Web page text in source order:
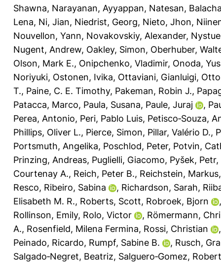
Shawna, Narayanan, Ayyappan, Natesan,
Lena, Ni, Jian, Niedrist, Georg, Nieto, Jhon,
Nouvellon, Yann, Novakovskiy, Alexander,
Nugent, Andrew, Oakley, Simon, Oberhuber,
Olson, Mark E., Onipchenko, Vladimir, Onoda,
Noriyuki, Ostonen, Ivika, Ottaviani, Gianluigi,
T., Paine, C. E. Timothy, Pakeman, Robin J.,
Patacca, Marco, Paula, Susana, Paule, Juraj ,
Perea, Antonio, Peri, Pablo Luis, Petisco‐Souza,
Phillips, Oliver L., Pierce, Simon, Pillar, Valério D.,
Portsmuth, Angelika, Poschlod, Peter, Potvin,
Prinzing, Andreas, Puglielli, Giacomo, Pyšek, Petr,
Courtenay A., Reich, Peter B., Reichstein, Markus
Resco, Ribeiro, Sabina , Richardson, Sarah,
Elisabeth M. R., Roberts, Scott, Robroek, Bjorn
Rollinson, Emily, Rolo, Victor , Römermann,
A., Rosenfield, Milena Fermina, Rossi, Christian
Peinado, Ricardo, Rumpf, Sabine B. , Rusch,
Salgado‐Negret, Beatriz, Salguero‐Gomez,